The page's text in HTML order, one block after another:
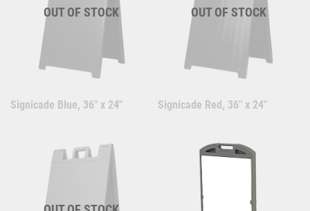
OUT OF STOCK
Signicade Blue, 36" x 24"
OUT OF STOCK
Signicade Red, 36" x 24"